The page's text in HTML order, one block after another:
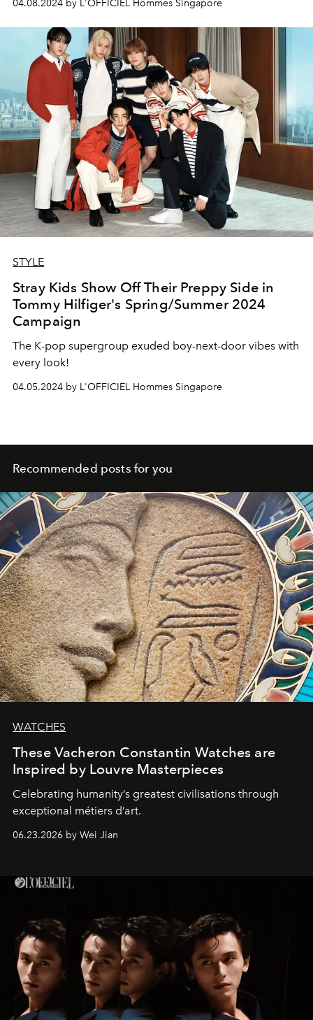
there to speak to him.
04.08.2024 by L'OFFICIEL Hommes Singapore
STYLE
Stray Kids Show Off Their Preppy Side in
Tommy Hilfiger's Spring/Summer 2024
Campaign
The K-pop supergroup exuded boy-next-door vibes with
every look!
04.05.2024 by L'OFFICIEL Hommes Singapore
Recommended posts for you
WATCHES
These Vacheron Constantin Watches are
Inspired by Louvre Masterpieces
Celebrating humanity’s greatest civilisations through
exceptional métiers d’art.
06.23.2026 by Wei Jian